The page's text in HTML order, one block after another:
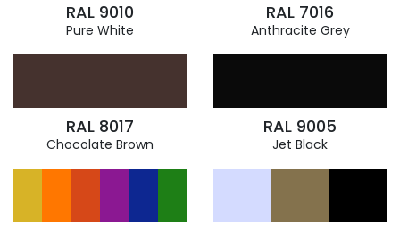
RAL 9010
Pure White
RAL 7016
Anthracite Grey
RAL 8017
Chocolate Brown
RAL 9005
Jet Black